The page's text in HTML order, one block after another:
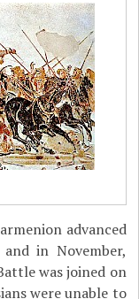
advanced
in November,
was joined on
were unable to